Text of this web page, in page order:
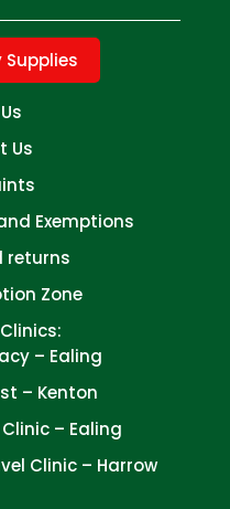
Supplies
Us
Exemptions
returns
Zone
– Ealing
– Kenton
– Ealing
Clinic – Harrow